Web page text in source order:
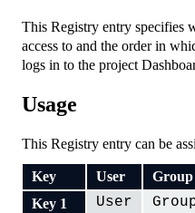
This Registry entry specifies
access to and the order in
logs in to the project
Usage
This Registry entry can be
Key User Group
Key 1
User